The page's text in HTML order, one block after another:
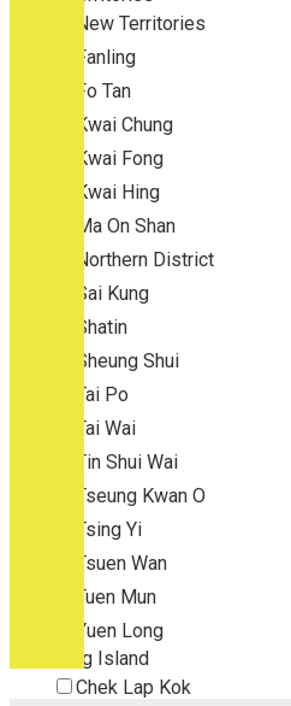
New Territories
Fanling
Fo Tan
Kwai Chung
Kwai Fong
Kwai Hing
Ma On Shan
Northern District
Sai Kung
Shatin
Sheung Shui
Tai Po
Tai Wai
Tin Shui Wai
Tseung Kwan O
Tsing Yi
Tsuen Wan
Tuen Mun
Yuen Long
Outlying Island
Chek Lap Kok